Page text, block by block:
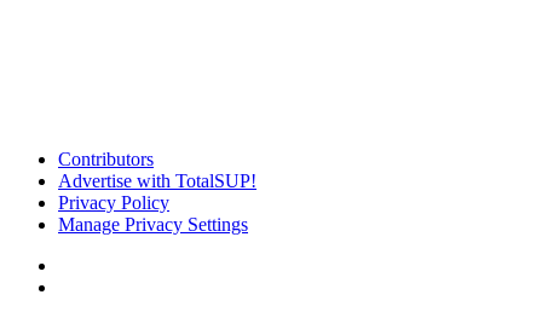
Contributors
Advertise with TotalSUP!
Privacy Policy
Manage Privacy Settings